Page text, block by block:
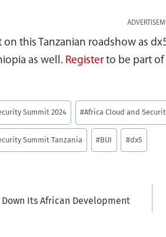
on this Tanzanian roadshow as
as well. Register to be part of
Summit 2024 #Africa Cloud and
Summit Tanzania #BUI #dx5
Its African Development